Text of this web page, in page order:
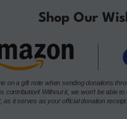
Shop Our
on a gift note when sending donations
contribution! Without it, we won’t be able
as it serves as your official donation receipt.